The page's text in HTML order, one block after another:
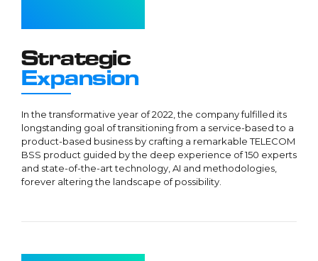
4
5
6
7
8
9
0
4
5
6
7
8
9
0
4
5
6
7
8
9
0
Strategic
Expansion
In the transformative year of 2022, the company fulfilled its
longstanding goal of transitioning from a service-based to a
product-based business by crafting a remarkable TELECOM
BSS product guided by the deep experience of 150 experts
and state-of-the-art technology, AI and methodologies,
forever altering the landscape of possibility.